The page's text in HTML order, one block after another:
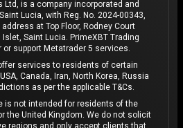
Ltd, is a company incorporated and
Lucia, with Reg. No. 2024-00343,
at Top Floor, Rodney Court
Islet, Saint Lucia. PrimeXBT Trading
support Metatrader 5 services.
services to residents of certain
Canada, Iran, North Korea, Russia
as per the applicable T&Cs.
is not intended for residents of the
the United Kingdom. We do not solicit
regions and only accept clients that